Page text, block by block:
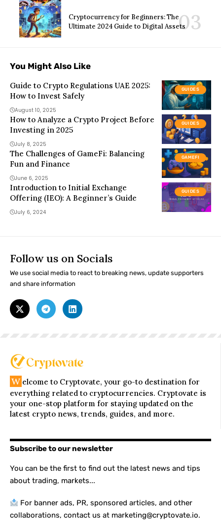
Cryptocurrency for Beginners: The
Ultimate 2024 Guide to Digital Assets
You Might Also Like
GUIDES
Guide to Crypto Regulations UAE 2025:
How to Invest Safely
August 10, 2025
GUIDES
How to Analyze a Crypto Project Before
Investing in 2025
July 8, 2025
GAMEFI
The Challenges of GameFi: Balancing
Fun and Finance
June 6, 2025
GUIDES
Introduction to Initial Exchange
Offering (IEO): A Beginner’s Guide
July 6, 2024
Follow us on Socials
We use social media to react to breaking news, update supporters
and share information
W elcome to Cryptovate, your go-to destination for
everything related to cryptocurrencies. Cryptovate is
your one-stop platform for staying updated on the
latest crypto news, trends, guides, and more.
Subscribe to our newsletter
You can be the first to find out the latest news and tips
about trading, markets...
For banner ads, PR, sponsored articles, and other
collaborations, contact us at marketing@cryptovate.io.